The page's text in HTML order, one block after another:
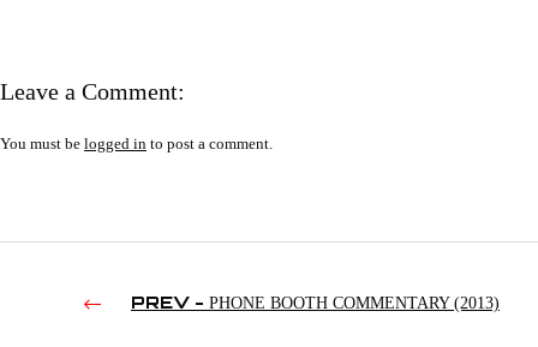
Leave a Comment:
You must be logged in to post a comment.
PREV - PHONE BOOTH COMMENTARY (2013)